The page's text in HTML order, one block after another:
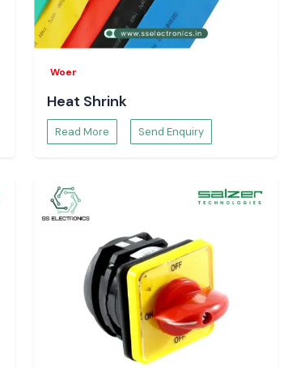
Woer
Heat Shrink
Read More Send Enquiry